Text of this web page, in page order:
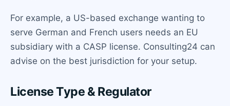
For example, a US-based exchange wanting to
serve German and French users needs an EU
subsidiary with a CASP license. Consulting24 can
advise on the best jurisdiction for your setup.
License Type & Regulator